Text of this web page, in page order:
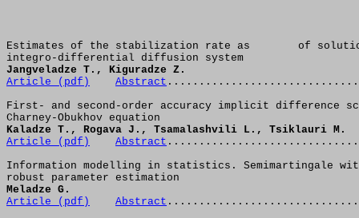
Estimates of the stabilization rate as
of
integro-differential diffusion system
Jangveladze T., Kiguradze Z.
Article (pdf)
Abstract
First- and second-order accuracy implicit difference
Charney-Obukhov equation
Kaladze T., Rogava J., Tsamalashvili L., Tsiklauri M.
Article (pdf)
Abstract
Information modelling in statistics. Semimartingale
robust parameter estimation
Meladze G.
Article (pdf)
Abstract